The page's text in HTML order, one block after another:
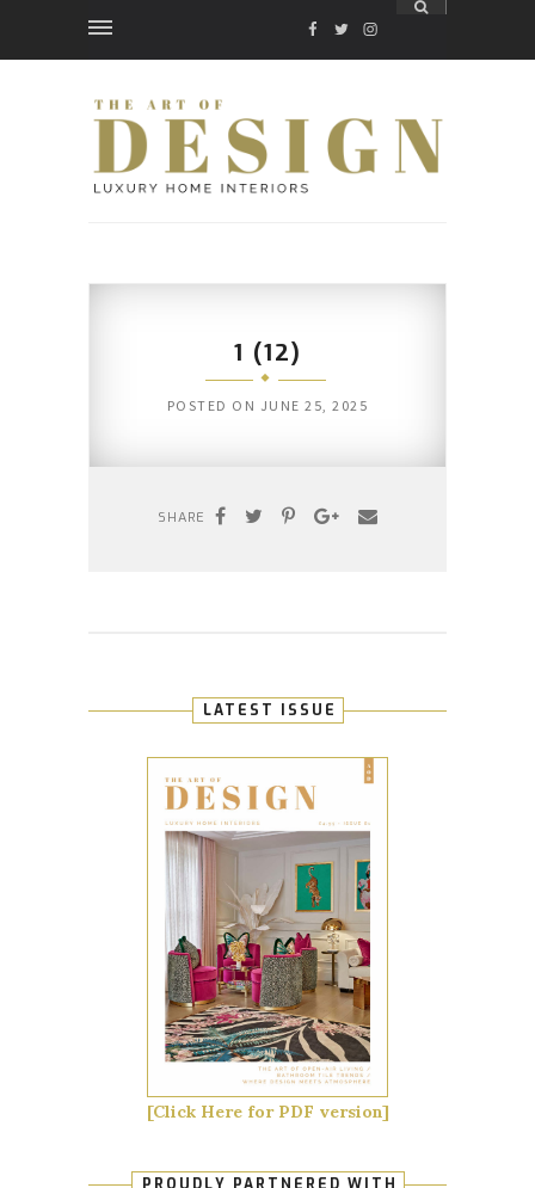
FACEBOOK
TWITTER
INSTAGRAM
1 (12)
POSTED ON JUNE 25, 2025
SHARE
LATEST ISSUE
[Click Here for PDF version]